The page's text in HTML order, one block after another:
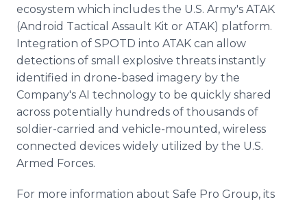
ecosystem which includes the U.S. Army's ATAK
(Android Tactical Assault Kit or ATAK) platform.
Integration of SPOTD into ATAK can allow
detections of small explosive threats instantly
identified in drone-based imagery by the
Company's AI technology to be quickly shared
across potentially hundreds of thousands of
soldier-carried and vehicle-mounted, wireless
connected devices widely utilized by the U.S.
Armed Forces.
For more information about Safe Pro Group, its